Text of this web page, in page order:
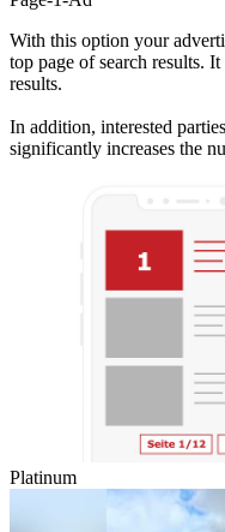
With this option your
top page of search results.
results.
In addition, interested
significantly increases the
Platinum